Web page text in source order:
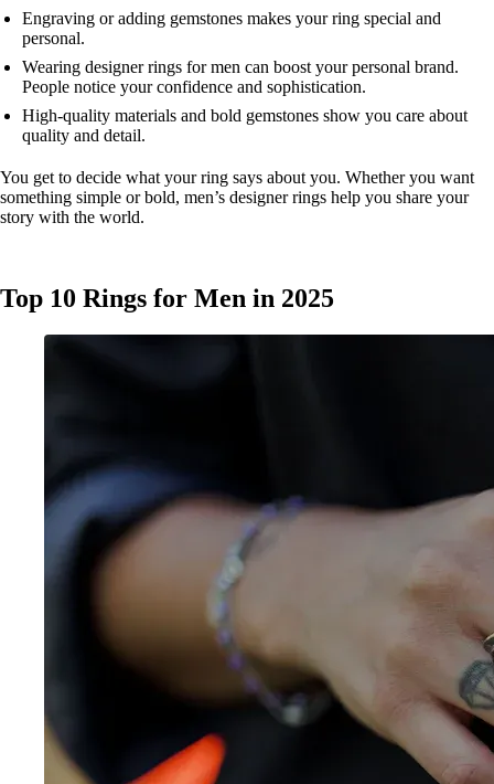
Engraving or adding gemstones makes your ring special and
personal.
Wearing designer rings for men can boost your personal brand.
People notice your confidence and sophistication.
High-quality materials and bold gemstones show you care about
quality and detail.
You get to decide what your ring says about you. Whether you want
something simple or bold, men’s designer rings help you share your
story with the world.
Top 10 Rings for Men in 2025